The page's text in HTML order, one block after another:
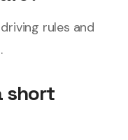
rules and
short